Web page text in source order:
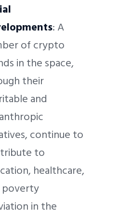
: A
of crypto
in the space,
their
and
continue to
to
healthcare,
poverty
in the